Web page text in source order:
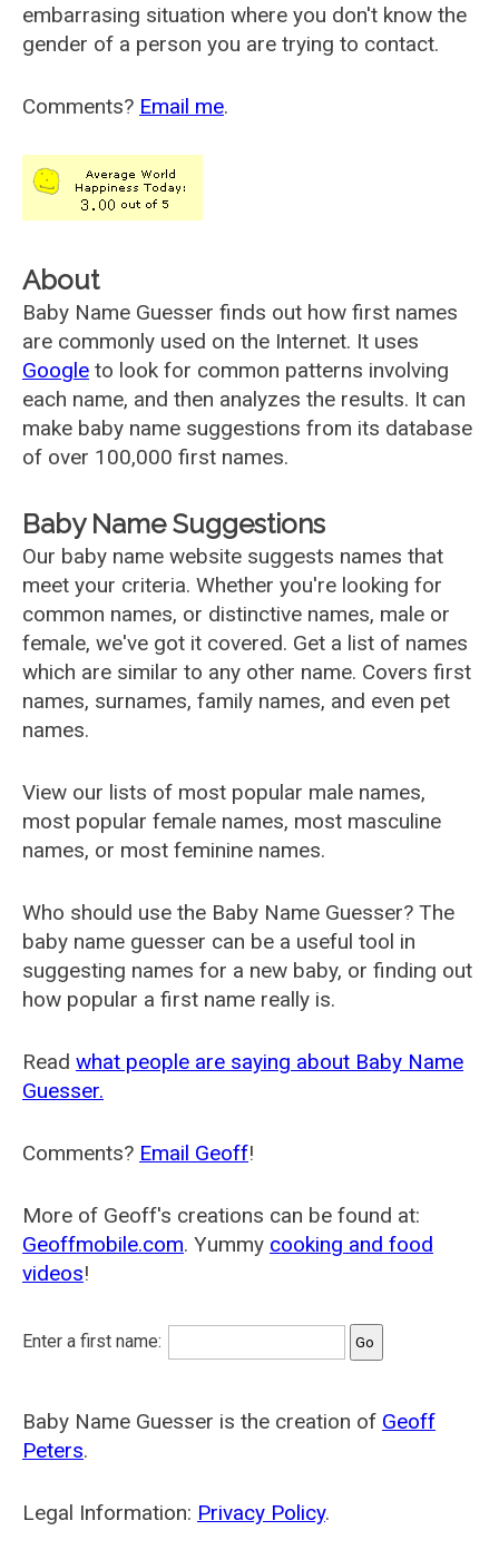
embarrasing situation where you don't know the
gender of a person you are trying to contact.
Comments? Email me.
About
Baby Name Guesser finds out how first names
are commonly used on the Internet. It uses
Google to look for common patterns involving
each name, and then analyzes the results. It can
make baby name suggestions from its database
of over 100,000 first names.
Baby Name Suggestions
Our baby name website suggests names that
meet your criteria. Whether you're looking for
common names, or distinctive names, male or
female, we've got it covered. Get a list of names
which are similar to any other name. Covers first
names, surnames, family names, and even pet
names.
View our lists of most popular male names,
most popular female names, most masculine
names, or most feminine names.
Who should use the Baby Name Guesser? The
baby name guesser can be a useful tool in
suggesting names for a new baby, or finding out
how popular a first name really is.
Read what people are saying about Baby Name
Guesser.
Comments? Email Geoff!
More of Geoff's creations can be found at:
Geoffmobile.com. Yummy cooking and food
videos!
Enter a first name:
Baby Name Guesser is the creation of Geoff
Peters.
Legal Information: Privacy Policy.